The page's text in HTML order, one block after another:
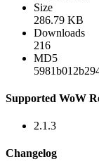
Size
286.79 KB
Downloads
216
MD5
Supported WoW
2.1.3
Changelog